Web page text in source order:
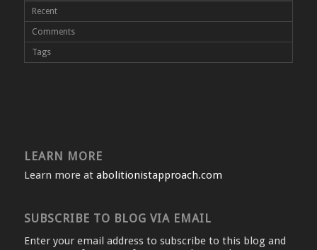
Recent
Comments
Tags
LEARN MORE
Learn more at abolitionistapproach.com
SUBSCRIBE TO BLOG VIA EMAIL
Enter your email address to subscribe to this blog and